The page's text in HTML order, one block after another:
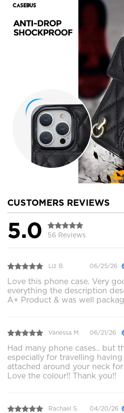
CUSTOMERS REVIEWS
5.0 56 Reviews
Liz B. 06/25/26
Love this phone case. Very
everything the description
A+ Product & was well
Vanessa M. 06/21/26
Had many phone cases.. but
especially for travelling
attached around your neck
Love the colour!! Thank you!!
Rachael S. 04/20/26